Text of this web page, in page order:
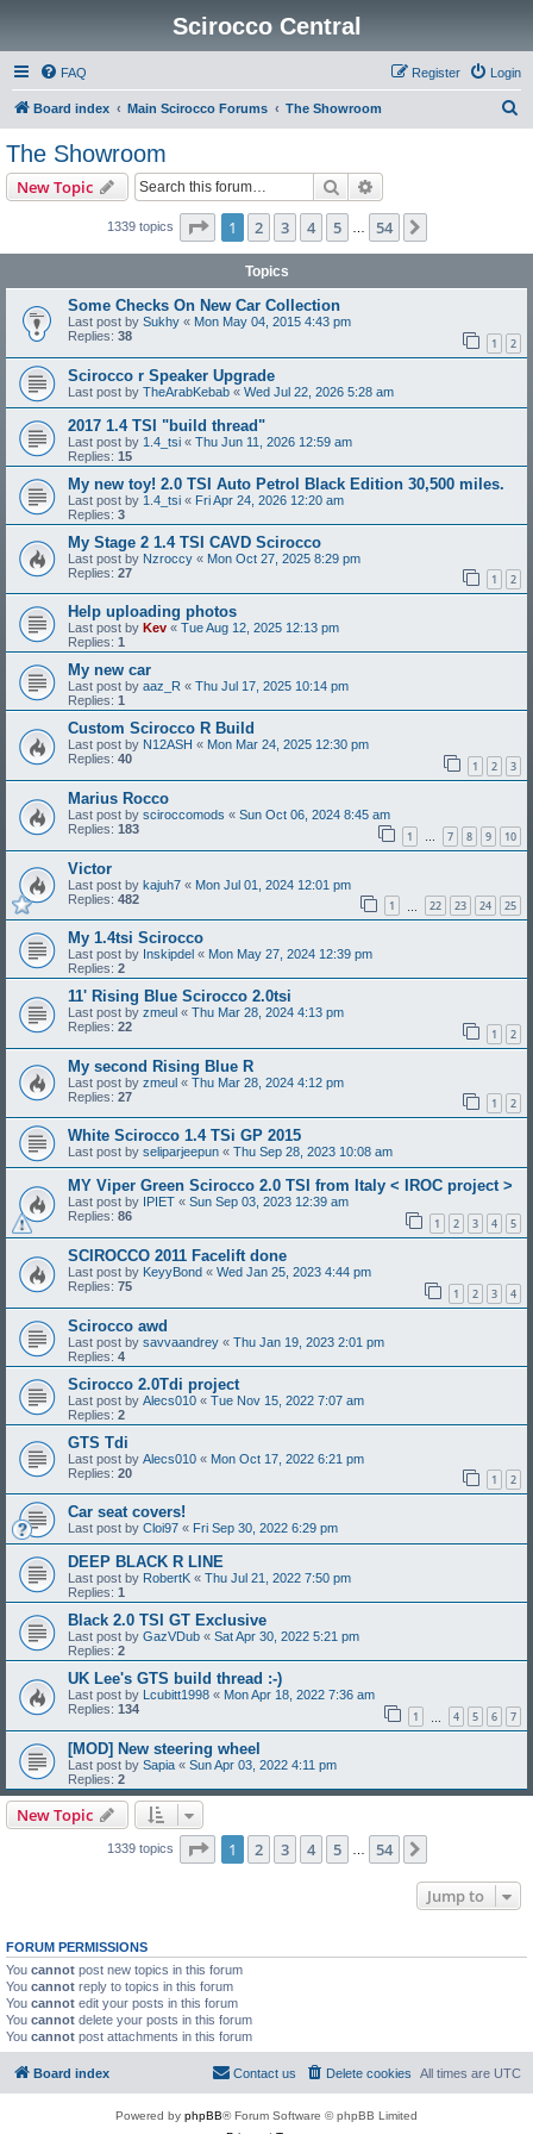
Scirocco Central
FAQ Login
Register
Board index Main Scirocco Forums The Showroom
The Showroom
New Topic Search
1339 topics Page 1of 54
1 2 3 4 5 54
Topics
Some Checks On New Car Collection
Last post by Sukhy « Mon May 04, 2015 4:43 pm
Replies: 38 1 2
Scirocco r Speaker Upgrade
Last post by TheArabKebab « Wed Jul 22, 2026 5:28 am
2017 1.4 TSI "build thread"
Last post by 1.4_tsi « Thu Jun 11, 2026 12:59 am
Replies: 15
My new toy! 2.0 TSI Auto Petrol Black Edition 30,500 miles.
Last post by 1.4_tsi « Fri Apr 24, 2026 12:20 am
Replies: 3
My Stage 2 1.4 TSI CAVD Scirocco
Last post by Nzroccy « Mon Oct 27, 2025 8:29 pm
Replies: 27 1 2
Help uploading photos
Last post by Kev « Tue Aug 12, 2025 12:13 pm
Replies: 1
My new car
Last post by aaz_R « Thu Jul 17, 2025 10:14 pm
Replies: 1
Custom Scirocco R Build
Last post by N12ASH « Mon Mar 24, 2025 12:30 pm
Replies: 40 1 2 3
Marius Rocco
Last post by sciroccomods « Sun Oct 06, 2024 8:45 am
Replies: 183 1 … 7 8 9 10
Victor
Last post by kajuh7 « Mon Jul 01, 2024 12:01 pm
Replies: 482 1 22 23 24 25
My 1.4tsi Scirocco
Last post by Inskipdel « Mon May 27, 2024 12:39 pm
Replies: 2
11' Rising Blue Scirocco 2.0tsi
Last post by zmeul « Thu Mar 28, 2024 4:13 pm
Replies: 22 1 2
My second Rising Blue R
Last post by zmeul « Thu Mar 28, 2024 4:12 pm
Replies: 27 1 2
White Scirocco 1.4 TSi GP 2015
Last post by seliparjeepun « Thu Sep 28, 2023 10:08 am
MY Viper Green Scirocco 2.0 TSI from Italy < IROC project >
Last post by IPIET « Sun Sep 03, 2023 12:39 am
Replies: 86 1 2 3 4 5
SCIROCCO 2011 Facelift done
Last post by KeyyBond « Wed Jan 25, 2023 4:44 pm
Replies: 75 1 2 3 4
Scirocco awd
Last post by savvaandrey « Thu Jan 19, 2023 2:01 pm
Replies: 4
Scirocco 2.0Tdi project
Last post by Alecs010 « Tue Nov 15, 2022 7:07 am
Replies: 2
GTS Tdi
Last post by Alecs010 « Mon Oct 17, 2022 6:21 pm
Replies: 20 1 2
Car seat covers!
Last post by Cloi97 « Fri Sep 30, 2022 6:29 pm
DEEP BLACK R LINE
Last post by RobertK « Thu Jul 21, 2022 7:50 pm
Replies: 1
Black 2.0 TSI GT Exclusive
Last post by GazVDub « Sat Apr 30, 2022 5:21 pm
Replies: 2
UK Lee's GTS build thread :-)
Last post by Lcubitt1998 « Mon Apr 18, 2022 7:36 am
Replies: 134 1 4 5 6 7
[MOD] New steering wheel
Last post by Sapia « Sun Apr 03, 2022 4:11 pm
Replies: 2
New Topic
1339 topics Page 1of 54
1 2 3 4 5 54
Jump to
FORUM PERMISSIONS
You cannot post new topics in this forum
You cannot reply to topics in this forum
You cannot edit your posts in this forum
You cannot delete your posts in this forum
You cannot post attachments in this forum
Board index All times are UTC
Delete cookies
Contact us
Powered by phpBB® Forum Software © phpBB Limited